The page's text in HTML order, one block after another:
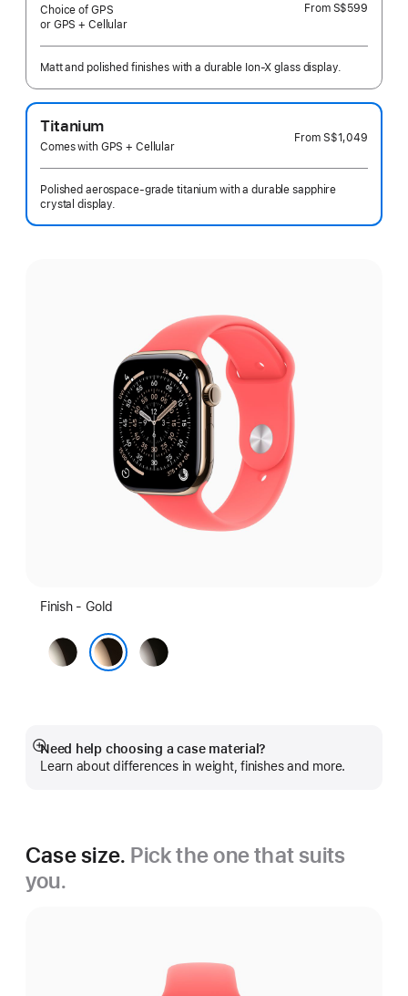
Choice of GPS
or GPS + Cellular
From S$599
Matt and polished finishes with a durable Ion-X glass display.
Titanium
Comes with GPS + Cellular
From S$1,049
Polished aerospace-grade titanium with a durable sapphire
crystal display.
Finish - Gold
Natural Slate
Need help choosing a case material?
Learn about differences in weight, finishes and more.
Show
more
Case size. Pick the one that suits
you.